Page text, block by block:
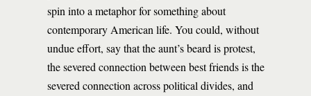
spin into a metaphor for something about
contemporary American life. You could, without
undue effort, say that the aunt’s beard is protest,
the severed connection between best friends is the
severed connection across political divides, and